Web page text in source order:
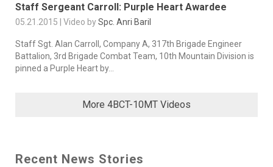
Staff Sergeant Carroll: Purple Heart Awardee
05.21.2015 | Video bySpc. Anri Baril
Staff Sgt. Alan Carroll, Company A, 317th Brigade Engineer
Battalion, 3rd Brigade Combat Team, 10th Mountain Division is
pinned a Purple Heart by...
More 4BCT-10MT Videos
Recent News Stories